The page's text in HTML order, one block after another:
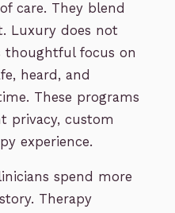
care. They blend
Luxury does not
thoughtful focus on
heard, and
These programs
privacy, custom
experience.
spend more
Therapy